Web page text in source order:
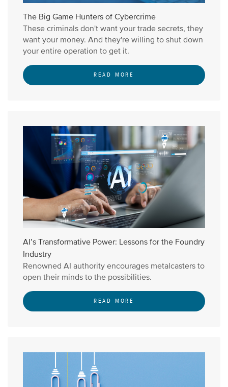
The Big Game Hunters of Cybercrime
These criminals don't want your trade secrets, they
want your money. And they're willing to shut down
your entire operation to get it.
READ MORE
AI’s Transformative Power: Lessons for the Foundry
Industry
Renowned AI authority encourages metalcasters to
open their minds to the possibilities.
READ MORE